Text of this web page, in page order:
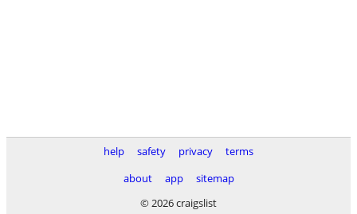
help safety privacy
terms
about
app
sitemap
© 2026 craigslist